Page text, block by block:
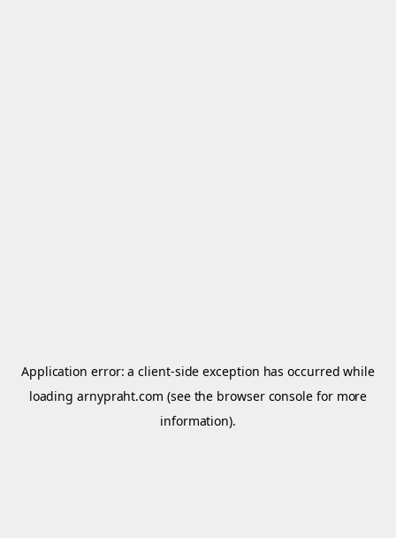
Application error: aclient-side exception has occurred while
loadingarnypraht.com (see the browser console for more
information).